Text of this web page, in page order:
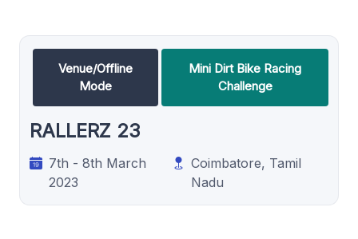
Venue/Offline
Mode
Mini Dirt Bike Racing
Challenge
RALLERZ 23
7th - 8th March
2023
Coimbatore, Tamil
Nadu